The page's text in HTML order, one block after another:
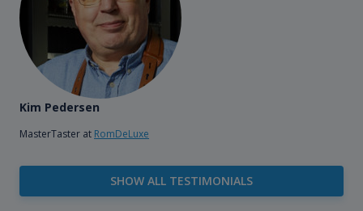
Kim Pedersen
MasterTaster at RomDeLuxe
SHOW ALL TESTIMONIALS